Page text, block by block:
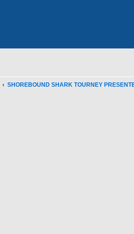
SHOREBOUND SHARK TOURNEY